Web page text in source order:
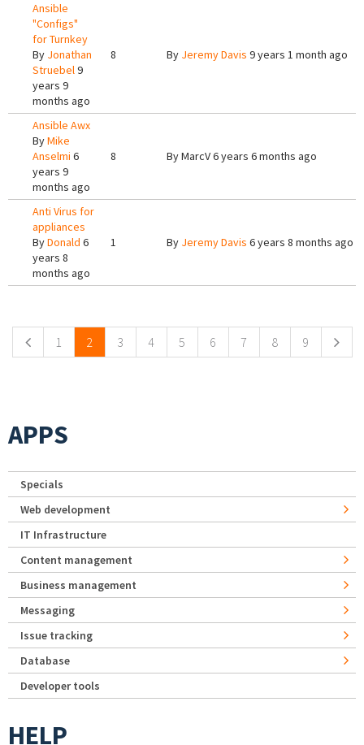
Ansible
"Configs"
for Turnkey
By Jonathan
Struebel9
years 9
months ago
8 By Jeremy Davis 9 years 1 month ago
Ansible Awx
ByMike
Anselmi 6
years 9
months ago
8 ByMarcV6 years 6 months ago
Anti Virus for
appliances
ByDonald 6
years 8
months ago
1 By Jeremy Davis 6 years 8 months ago
1 2 3 4 5 6 7 8 9
APPS
Specials
Web development
IT Infrastructure
Content management
Business management
Messaging
Issue tracking
Database
Developer tools
HELP